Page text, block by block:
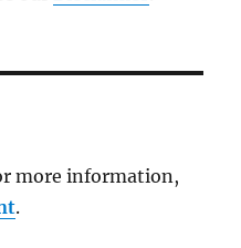
more information,
.